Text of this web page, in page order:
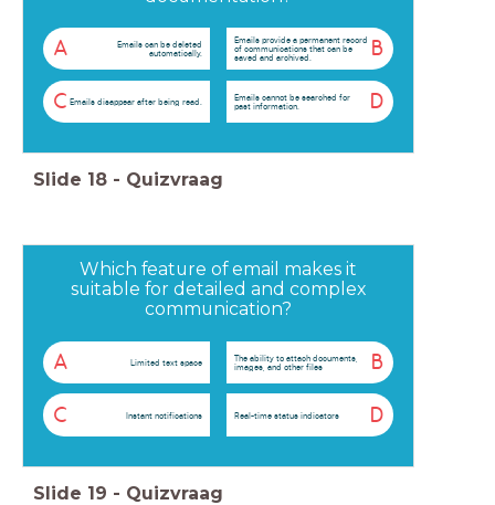
A
Emails can be deleted
automatically.
B
Emails provide a permanent record
of communications that can be
saved and archived.
C Emails disappear after being read. D
Emails cannot be searched for
past information.
Slide 18 - Quizvraag
Which feature of email makes it
suitable for detailed and complex
communication?
A Limited text space B
The ability to attach documents,
images, and other files
C Instant notifications D
Real-time status indicators
Slide 19 - Quizvraag